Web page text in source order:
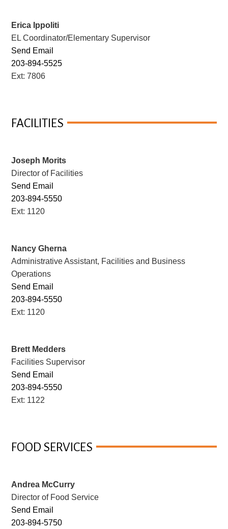
Erica Ippoliti
EL Coordinator/Elementary Supervisor
Send Email
203-894-5525
Ext: 7806
FACILITIES
Joseph Morits
Director of Facilities
Send Email
203-894-5550
Ext: 1120
Nancy Gherna
Administrative Assistant, Facilities and Business
Operations
Send Email
203-894-5550
Ext: 1120
Brett Medders
Facilities Supervisor
Send Email
203-894-5550
Ext: 1122
FOOD SERVICES
Andrea McCurry
Director of Food Service
Send Email
203-894-5750